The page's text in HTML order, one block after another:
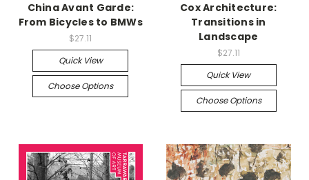
China Avant Garde:
From Bicycles to BMWs
$27.11
Quick View
Choose Options
Cox Architecture:
Transitions in
Landscape
$27.11
Quick View
Choose Options